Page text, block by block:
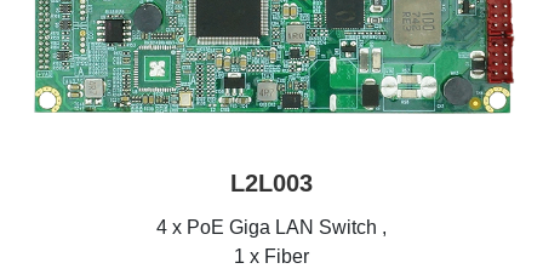
L2L003
4 x PoE Giga LAN Switch ,
1 x Fiber